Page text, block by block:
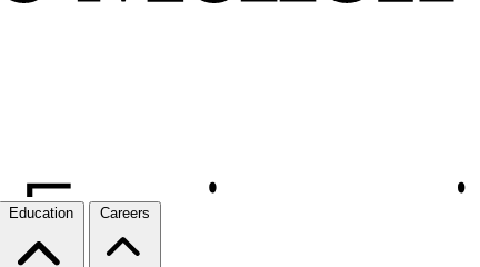
Education Careers